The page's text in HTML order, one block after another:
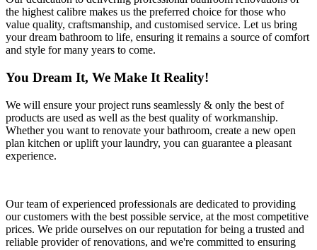
the highest calibre makes us the preferred choice for those who
value quality, craftsmanship, and customised service. Let us bring
your dream bathroom to life, ensuring it remains a source of comfort
and style for many years to come.
You Dream It, We Make It Reality!
We will ensure your project runs seamlessly & only the best of
products are used as well as the best quality of workmanship.
Whether you want to renovate your bathroom, create a new open
plan kitchen or uplift your laundry, you can guarantee a pleasant
experience.
Our team of experienced professionals are dedicated to providing
our customers with the best possible service, at the most competitive
prices. We pride ourselves on our reputation for being a trusted and
reliable provider of renovations, and we're committed to ensuring